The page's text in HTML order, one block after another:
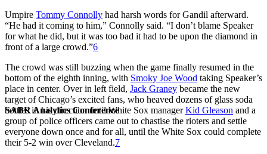
SABR Analytics Conference
Umpire Tommy Connolly had harsh words for Gandil afterward.
“He had it coming to him,” Connolly said. “I don’t blame Speaker
for what he did, but it was too bad it had to be upon the diamond in
front of a large crowd.”6
The crowd was still buzzing when the game finally resumed in the
bottom of the eighth inning, with Smoky Joe Wood taking Speaker’s
place in center. Over in left field, Jack Graney became the new
target of Chicago’s excited fans, who heaved dozens of glass soda
bottles in his direction until White Sox managerKid Gleason and a
group of police officers came out to chastise the rioters and settle
everyone down once and for all, until the White Sox could complete
their 5-2 win over Cleveland.7